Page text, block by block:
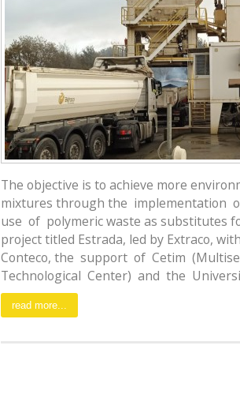
The objective is to achieve more
mixtures through the
use of polymeric waste as substitutes
project titled Estrada, led by Extraco,
Conteco, the support of Cetim
Technological Center) and the
read more...